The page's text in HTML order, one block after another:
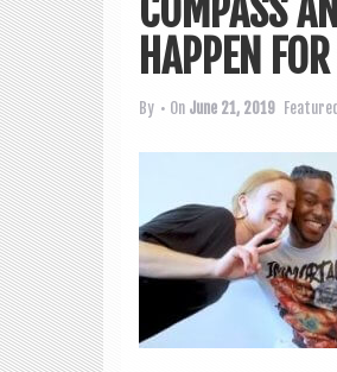
COMPASS
HAPPEN
By • On June 21, 2019